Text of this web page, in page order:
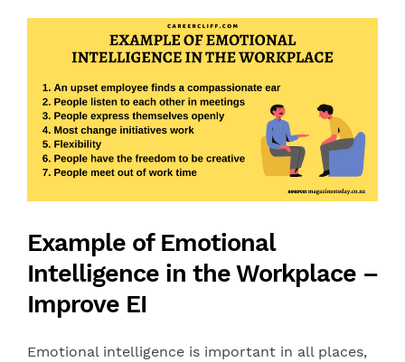
Example of Emotional
Intelligence in the Workplace –
Improve EI
Emotional intelligence is important in all places,